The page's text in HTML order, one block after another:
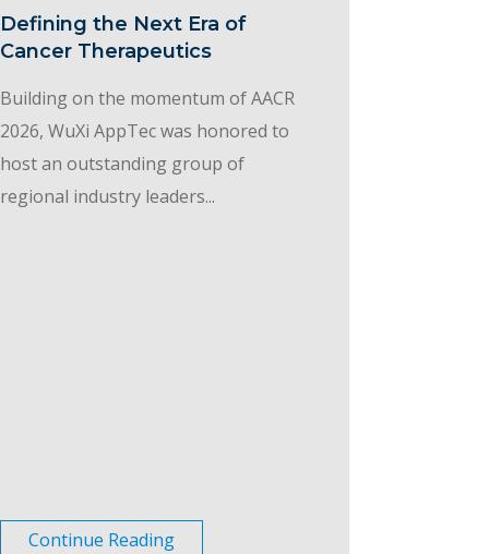
Defining the Next Era of
Cancer Therapeutics
Building on the momentum of AACR
2026, WuXi AppTec was honored to
host an outstanding group of
regional industry leaders...
Continue Reading